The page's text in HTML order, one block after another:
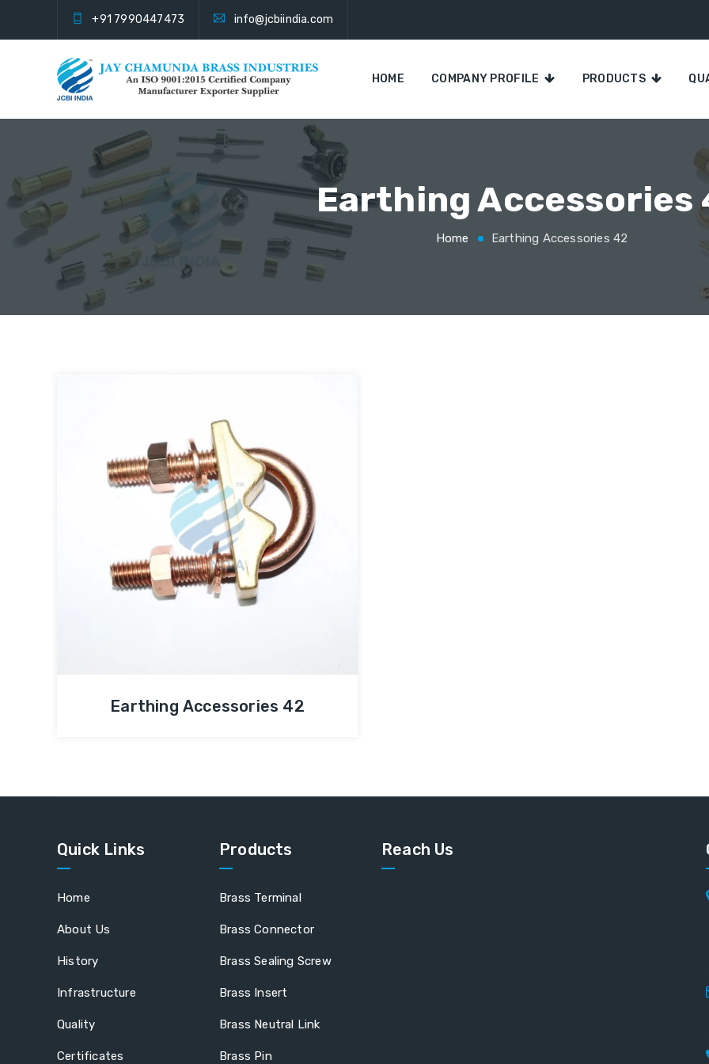
+91 7990447473 info@jcbiindia.com
HOME COMPANY PROFILE PRODUCTS
Earthing Accessories
Home Earthing Accessories 42
Earthing Accessories 42
Quick Links
Home
About Us
History
Infrastructure
Quality
Certificates
Products
Brass Terminal
Brass Connector
Brass Sealing Screw
Brass Insert
Brass Neutral Link
Brass Pin
Reach Us